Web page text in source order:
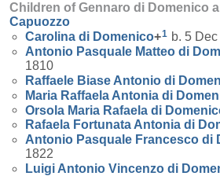
Children of Gennaro di Domenico
Capuozzo
Carolina di Domenico+1 b. 5
Antonio Pasquale Matteo di
1810
Raffaele Biase Antonio di
Maria Raffaela Antonia di
Orsola Maria Rafaela di
Rafaela Fortunata Antonia di
Antonio Pasquale Francesco di
1822
Luigi Antonio Vincenzo di